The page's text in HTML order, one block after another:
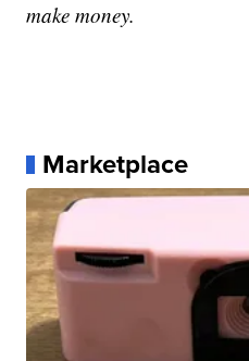
make money.
Marketplace